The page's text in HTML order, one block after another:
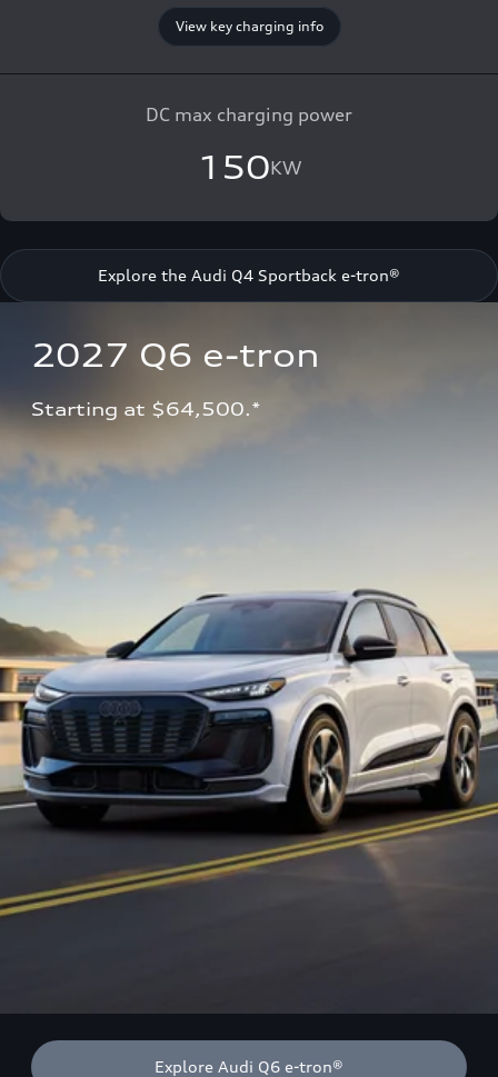
View key charging info
DC max charging power
150KW
Explore the Audi Q4 Sportback e-tron®
2027 Q6 e-tron
Starting at $64,500.*
Explore Audi Q6 e-tron®